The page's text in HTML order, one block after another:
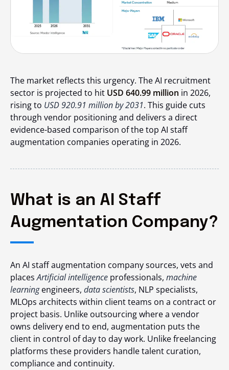
The market reflects this urgency. The AI recruitment
sector is projected to hit USD 640.99 million in 2026,
rising to USD 920.91 million by 2031. This guide cuts
through vendor positioning and delivers a direct
evidence-based comparison of the top AI staff
augmentation companies operating in 2026.
What is an AI Staff
Augmentation Company?
An AI staff augmentation company sources, vets and
placesArtificial intelligence professionals, machine
learningengineers, data scientists, NLP specialists,
MLOps architects within client teams on a contract or
project basis. Unlike outsourcing where a vendor
owns delivery end to end, augmentation puts the
client in control of day to day work. Unlike freelancing
platforms these providers handle talent curation,
compliance and continuity.